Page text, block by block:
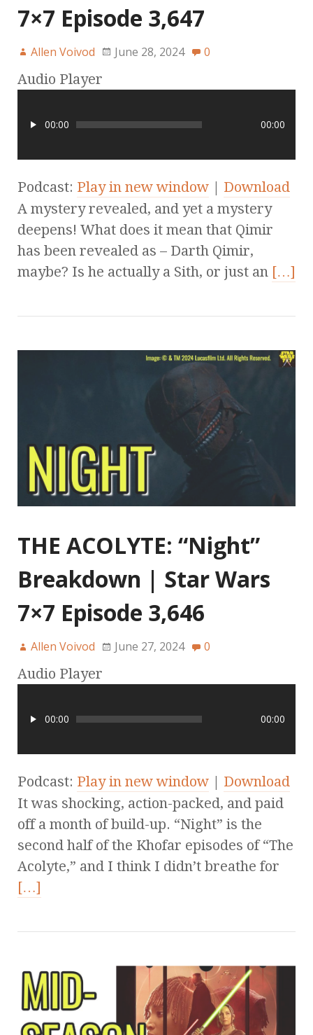
7×7 Episode 3,647
Allen Voivod June 28, 2024 0
Audio Player
00:00 00:00
Podcast: Play in new window | Download
A mystery revealed, and yet a mystery
deepens! What does it mean that Qimir
has been revealed as – Darth Qimir,
maybe? Is he actually a Sith, or just an […]
THE ACOLYTE: “Night”
Breakdown | Star Wars
7×7 Episode 3,646
Allen Voivod June 27, 2024 0
Audio Player
00:00 00:00
Podcast: Play in new window
Download
It was shocking, action-packed, and paid
off a month of build-up. “Night” is the
second half of the Khofar episodes of “The
Acolyte,” and I think I didn’t breathe for
[…]